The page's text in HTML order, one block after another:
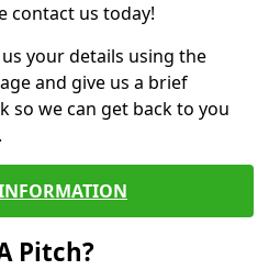
contact us today!
your details using the
and give us a brief
so we can get back to you
Pitch?